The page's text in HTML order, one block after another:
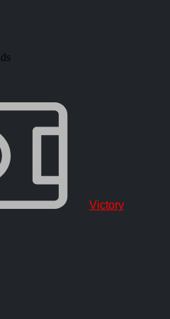
Victory